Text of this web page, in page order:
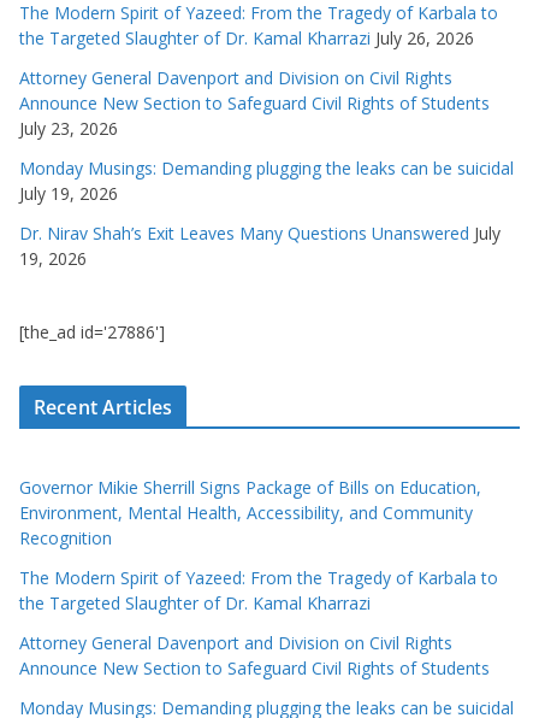
The Modern Spirit of Yazeed: From the Tragedy of Karbala to
the Targeted Slaughter of Dr. Kamal Kharrazi July 26, 2026
Attorney General Davenport and Division on Civil Rights
Announce New Section to Safeguard Civil Rights of Students
July 23, 2026
Monday Musings: Demanding plugging the leaks can be suicidal
July 19, 2026
Dr. Nirav Shah’s Exit Leaves Many Questions Unanswered July
19, 2026
[the_ad id='27886']
Recent Articles
Governor Mikie Sherrill Signs Package of Bills on Education,
Environment, Mental Health, Accessibility, and Community
Recognition
The Modern Spirit of Yazeed: From the Tragedy of Karbala to
the Targeted Slaughter of Dr. Kamal Kharrazi
Attorney General Davenport and Division on Civil Rights
Announce New Section to Safeguard Civil Rights of Students
Monday Musings: Demanding plugging the leaks can be suicidal